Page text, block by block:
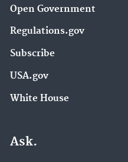
Open Government
Regulations.gov
Subscribe
USA.gov
White House
Ask.